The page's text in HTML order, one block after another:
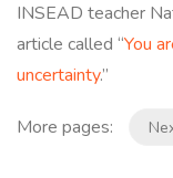
INSEAD teacher
article called “You
uncertainty.”
More pages: